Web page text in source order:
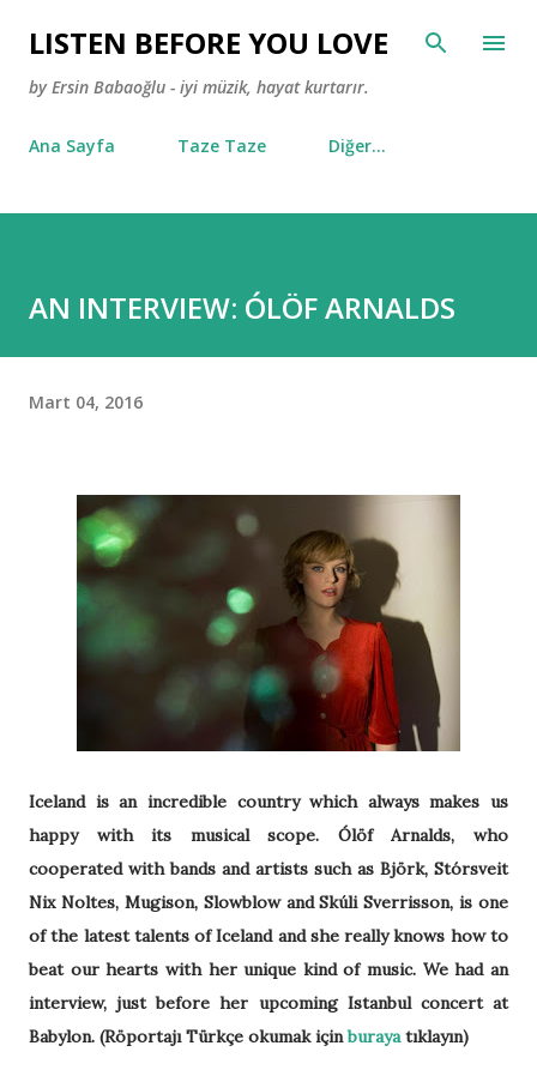
Ana içeriğe atla
LISTEN BEFORE YOU LOVE
by Ersin Babaoğlu - iyi müzik, hayat kurtarır.
Ana Sayfa Taze Taze Diğer…
AN INTERVIEW: ÓLÖF ARNALDS
Mart 04, 2016
Iceland is an incredible country which always makes us
happy with its musical scope. Ólöf Arnalds, who
cooperated with bands and artists such as Björk, Stórsveit
Nix Noltes, Mugison, Slowblow and Skúli Sverrisson, is one
of the latest talents of Iceland and she really knows how to
beat our hearts with her unique kind of music. We had an
interview, just before her upcoming Istanbul concert at
Babylon. (Röportajı Türkçe okumak içinburayatıklayın)